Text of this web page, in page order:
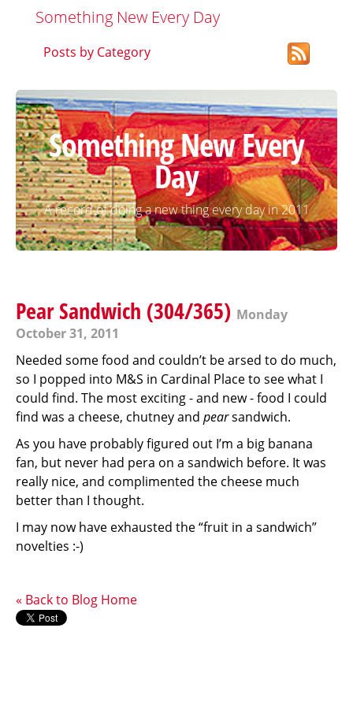
Something New Every Day
Posts by Category
Something New Every
Day
A record of doing a new thing every day in 2011
Pear Sandwich (304/365) Monday
October 31, 2011
Needed some food and couldn’t be arsed to do much,
so I popped into M&S in Cardinal Place to see what I
could find. The most exciting - and new - food I could
find was a cheese, chutney and pearsandwich.
As you have probably figured out I’m a big banana
fan, but never had pera on a sandwich before. It was
really nice, and complimented the cheese much
better than I thought.
I may now have exhausted the “fruit in a sandwich”
novelties :-)
« Back to Blog Home